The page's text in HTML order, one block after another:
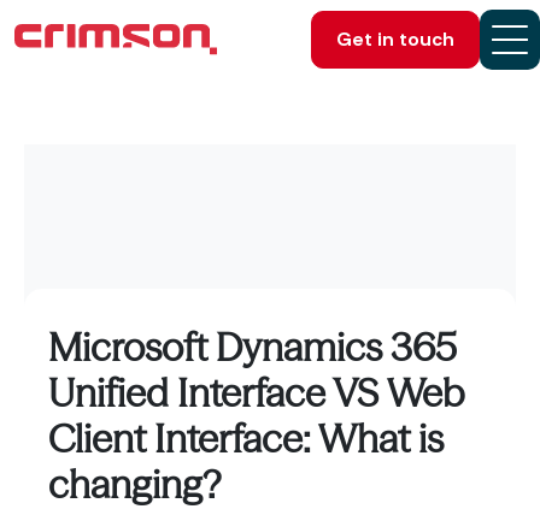
Get in touch
Microsoft Dynamics 365
Unified Interface VS Web
Client Interface: What is
changing?